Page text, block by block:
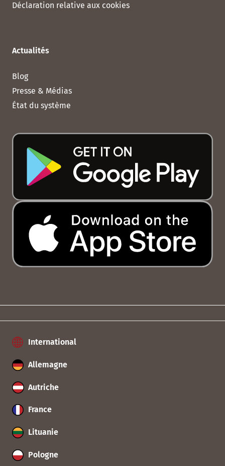
Déclaration relative aux cookies
Actualités
Blog
Presse & Médias
État du système
International
Allemagne
Autriche
France
Lituanie
Pologne